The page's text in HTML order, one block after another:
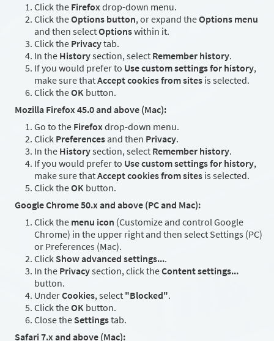
Click the Firefoxdrop-down menu.
Click theOptions button, or expand theOptions menu
and then selectOptionswithin it.
Click the Privacytab.
In the Historysection, select Remember history.
If you would prefer to Use custom settings for history,
make sure thatAccept cookies from sites is selected.
Click theOK button.
Mozilla Firefox 45.0 and above (Mac):
Go to the Firefoxdrop-down menu.
Click Preferences and then Privacy.
In the Historysection, select Remember history.
If you would prefer to Use custom settings for history,
make sure thatAccept cookies from sites is selected.
Click theOK button.
Google Chrome 50.x and above (PC and Mac):
Click the menu icon (Customize and control Google
Chrome) in the upper right and then select Settings (PC)
or Preferences (Mac).
Click Show advanced settings....
In the Privacysection, click theContent settings...
button.
UnderCookies, select "Blocked".
Click theOK button.
Close the Settingstab.
Safari 7.x and above (Mac):